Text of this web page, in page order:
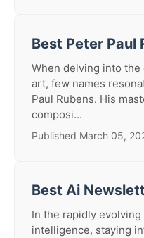
Best Peter Paul
When delving into
art, few names
Paul Rubens. His
composi...
Published March 05,
Best Ai
In the rapidly
intelligence, staying